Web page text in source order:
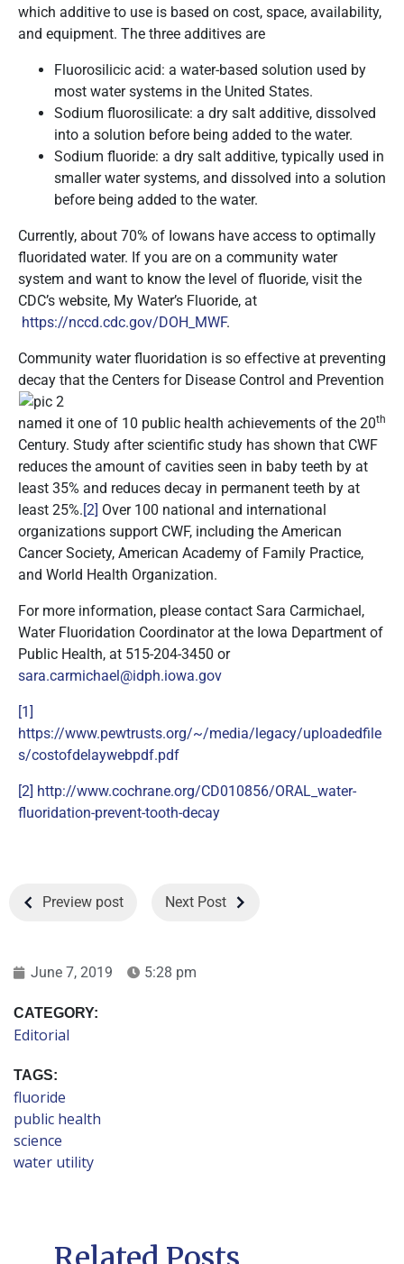
which additive to use is based on cost, space, availability,
and equipment. The three additives are
Fluorosilicic acid: a water-based solution used by
most water systems in the United States.
Sodium fluorosilicate: a dry salt additive, dissolved
into a solution before being added to the water.
Sodium fluoride: a dry salt additive, typically used in
smaller water systems, and dissolved into a solution
before being added to the water.
Currently, about 70% of Iowans have access to optimally
fluoridated water. If you are on a community water
system and want to know the level of fluoride, visit the
CDC’s website, My Water’s Fluoride, at
https://nccd.cdc.gov/DOH_MWF.
Community water fluoridation is so effective at preventing
decay that the Centers for Disease Control and Prevention
named it one of 10 public health achievements of the 20th
Century. Study after scientific study has shown that CWF
reduces the amount of cavities seen in baby teeth by at
least 35% and reduces decay in permanent teeth by at
least 25%.[2] Over 100 national and international
organizations support CWF, including the American
Cancer Society, American Academy of Family Practice,
and World Health Organization.
For more information, please contact Sara Carmichael,
Water Fluoridation Coordinator at the Iowa Department of
Public Health, at 515-204-3450 or
sara.carmichael@idph.iowa.gov
[1]
https://www.pewtrusts.org/~/media/legacy/uploadedfile
s/costofdelaywebpdf.pdf
[2] http://www.cochrane.org/CD010856/ORAL_water-
fluoridation-prevent-tooth-decay
Preview post Next Post
June 7, 2019 5:28 pm
CATEGORY:
Editorial
TAGS:
fluoride
public health
science
water utility